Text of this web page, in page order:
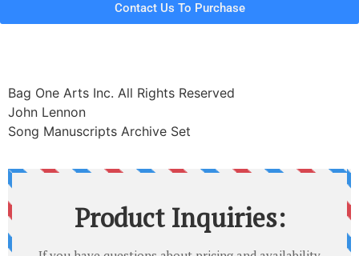
Contact Us To Purchase
Bag One Arts Inc. All Rights Reserved
John Lennon
Song Manuscripts Archive Set